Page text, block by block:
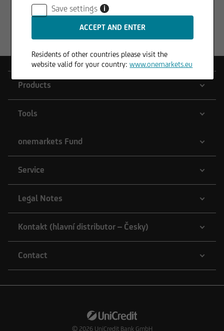
Products
Tools
onemarkets Fund
Service
Legal Notes
Kontakt (hlavní distributor – Česky)
Contact
© 2026 UniCredit Bank GmbH
Save settings
i
Residents of other countries please visit the
website valid for your country:www.onemarkets.eu